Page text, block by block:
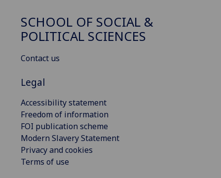
SCHOOL OF SOCIAL &
POLITICAL SCIENCES
Contact us
Legal
Accessibility statement
Freedom of information
FOI publication scheme
Modern Slavery Statement
Privacy and cookies
Terms of use